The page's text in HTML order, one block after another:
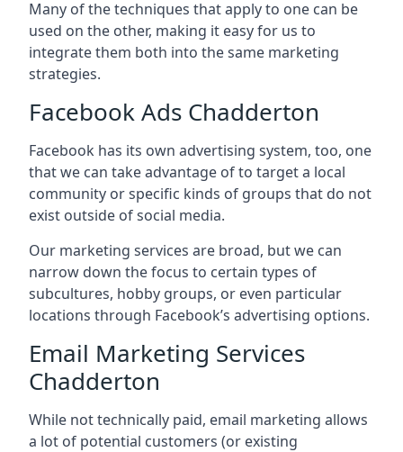
Many of the techniques that apply to one can be
used on the other, making it easy for us to
integrate them both into the same marketing
strategies.
Facebook Ads Chadderton
Facebook has its own advertising system, too, one
that we can take advantage of to target a local
community or specific kinds of groups that do not
exist outside of social media.
Our marketing services are broad, but we can
narrow down the focus to certain types of
subcultures, hobby groups, or even particular
locations through Facebook’s advertising options.
Email Marketing Services
Chadderton
While not technically paid, email marketing allows
a lot of potential customers (or existing